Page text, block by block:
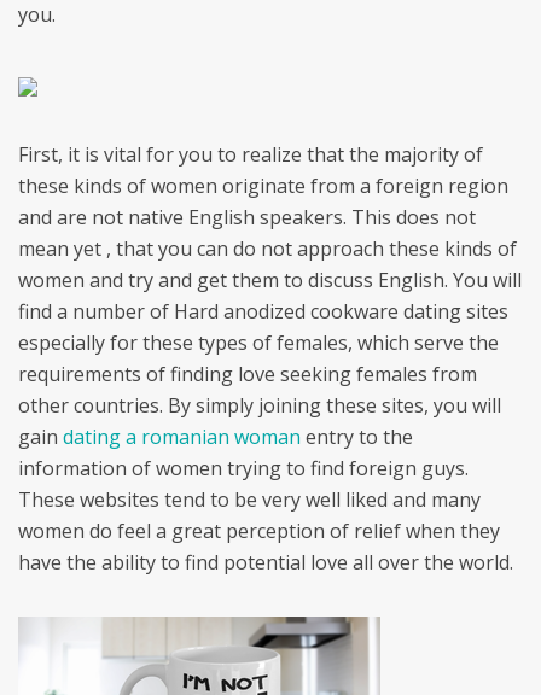
you.
First, it is vital for you to realize that the majority of
these kinds of women originate from a foreign region
and are not native English speakers. This does not
mean yet , that you can do not approach these kinds of
women and try and get them to discuss English. You will
find a number of Hard anodized cookware dating sites
especially for these types of females, which serve the
requirements of finding love seeking females from
other countries. By simply joining these sites, you will
gain dating a romanian woman entry to the
information of women trying to find foreign guys.
These websites tend to be very well liked and many
women do feel a great perception of relief when they
have the ability to find potential love all over the world.